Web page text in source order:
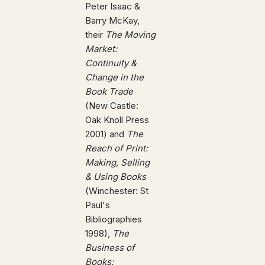
Peter Isaac &
Barry McKay,
their The Moving
Market:
Continuity &
Change in the
Book Trade
(New Castle:
Oak Knoll Press
2001) and The
Reach of Print:
Making, Selling
& Using Books
(Winchester: St
Paul's
Bibliographies
1998), The
Business of
Books: